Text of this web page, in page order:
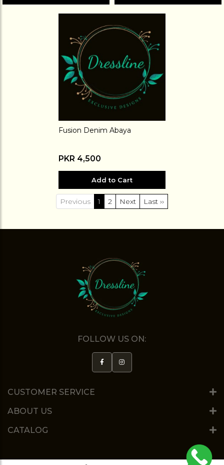
Fusion Denim Abaya
PKR 4,500
Add to Cart
Previous 1 2 Next Last ››
FOLLOW US ON:
CUSTOMER SERVICE
ABOUT US
CATALOG